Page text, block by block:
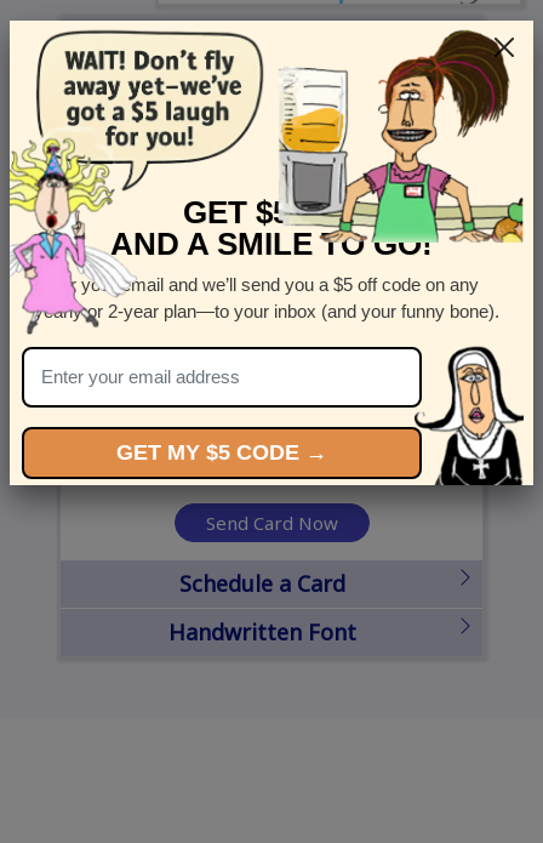
Recipient Address
Name or company
Street Address Apt
Country
United States
State
Send Card Now
Schedule a Card
Handwritten Font
GET $5 OFF
AND A SMILE TO GO!
Enter your email and we’ll send you a $5 off code on any
yearly or 2-year plan—to your inbox (and your funny bone).
GET MY $5 CODE →